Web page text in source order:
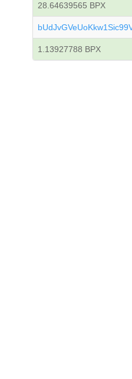
28.64639565 BPX
1.13927788 BPX